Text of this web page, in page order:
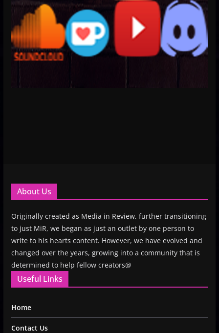
About Us
Originally created as Media in Review, further transitioning
to just MiR, we began as just an outlet by one person to
write to his hearts content. However, we have evolved and
changed over the years, growing into a community that is
determined to help fellow creators@
Useful Links
Home
Contact Us